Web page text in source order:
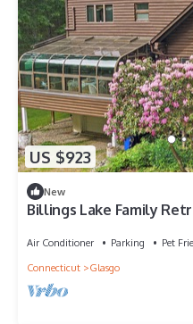
US $923
New
Billings Lake Family
Air Conditioner Parking
Pet
Connecticut
Glasgo